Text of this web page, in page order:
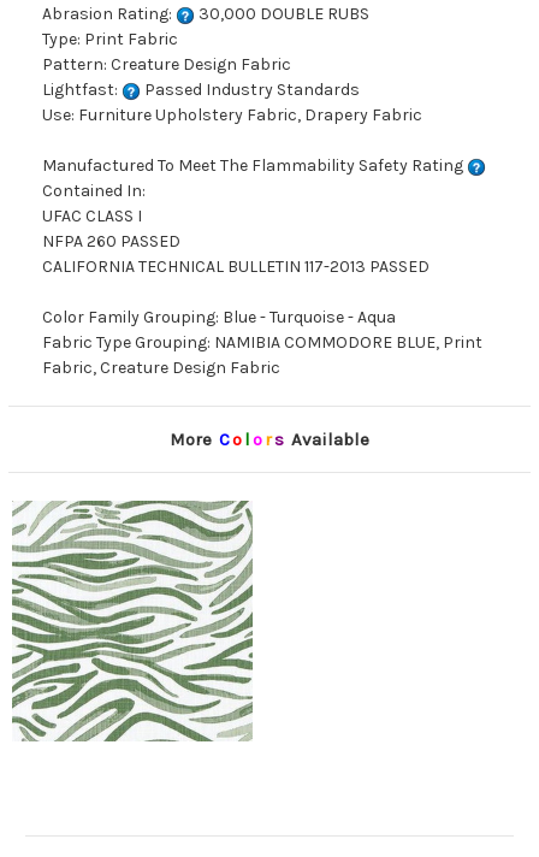
Abrasion Rating:
30,000 DOUBLE RUBS
Type: Print Fabric
Pattern: Creature Design Fabric
Lightfast:
Passed Industry Standards
Use: Furniture Upholstery Fabric, Drapery Fabric
Manufactured To Meet The Flammability Safety Rating
Contained In:
UFAC CLASS I
NFPA 260 PASSED
CALIFORNIA TECHNICAL BULLETIN 117-2013 PASSED
Color Family Grouping: Blue - Turquoise - Aqua
Fabric Type Grouping: NAMIBIA COMMODORE BLUE, Print
Fabric, Creature Design Fabric
More Co lors Available